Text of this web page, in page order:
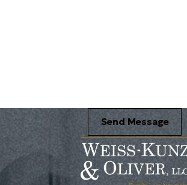
Send Message